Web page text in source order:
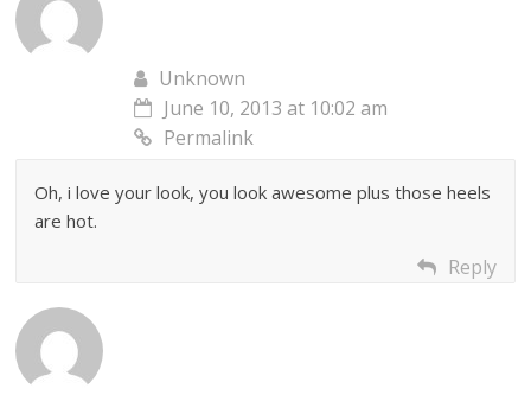
Unknown
June 10, 2013 at 10:02 am
Permalink
Oh, i love your look, you look awesome plus those heels
are hot.
Reply